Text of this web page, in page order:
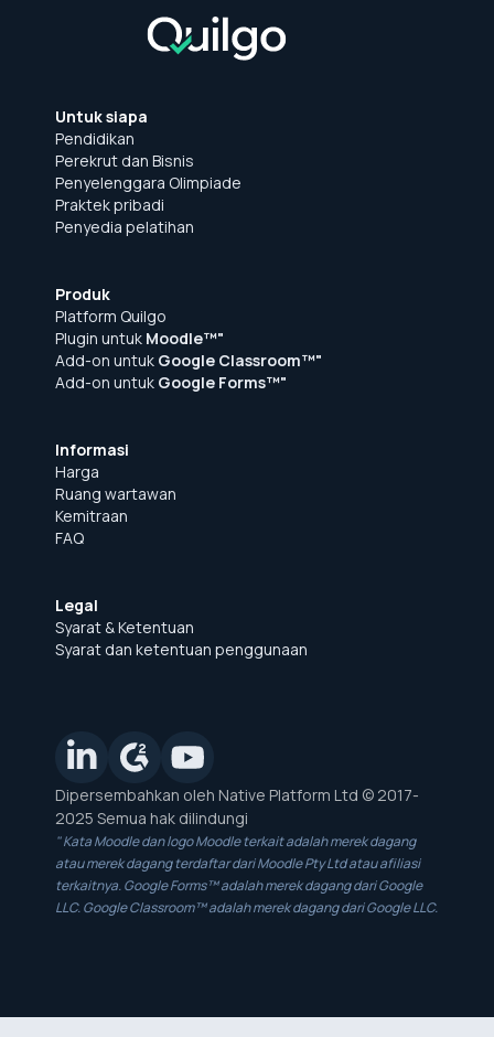
Untuk siapa
Pendidikan
Perekrut dan Bisnis
Penyelenggara Olimpiade
Praktek pribadi
Penyedia pelatihan
Produk
Platform Quilgo
Plugin untuk Moodle™"
Add-on untuk Google Classroom™"
Add-on untuk Google Forms™"
Informasi
Harga
Ruang wartawan
Kemitraan
FAQ
Legal
Syarat & Ketentuan
Syarat dan ketentuan penggunaan
Dipersembahkan oleh Native Platform Ltd © 2017-
2025 Semua hak dilindungi
" Kata Moodle dan logo Moodle terkait adalah merek dagang
atau merek dagang terdaftar dari Moodle Pty Ltd atau afiliasi
terkaitnya. Google Forms™ adalah merek dagang dari Google
LLC. Google Classroom™ adalah merek dagang dari Google LLC.